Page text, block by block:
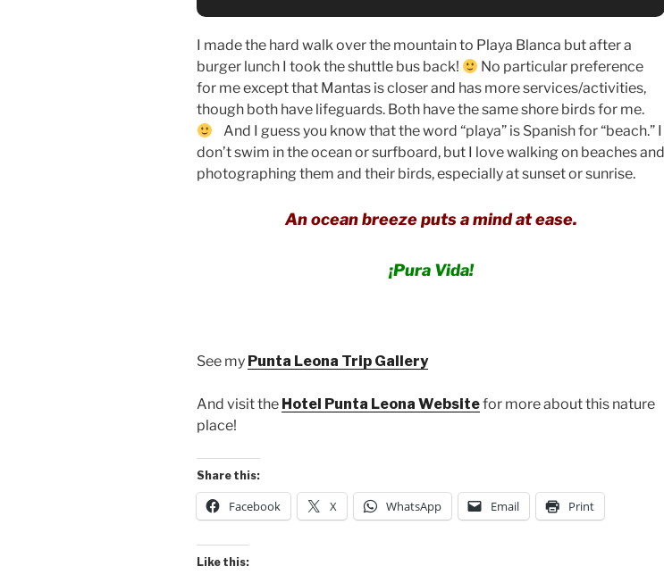
I made the hard walk over the mountain to Playa Blanca but after a
burger lunch I took the shuttle bus back!
No particular preference
for me except that Mantas is closer and has more services/activities,
though both have lifeguards. Both have the same shore birds for me.
And I guess you know that the word “playa” is Spanish for “beach.” I
don’t swim in the ocean or surfboard, but I love walking on beaches and
photographing them and their birds, especially at sunset or sunrise.
An ocean breeze puts a mind at ease.
¡Pura Vida!
See my Punta Leona Trip Gallery
And visit the Hotel Punta Leona Websitefor more about this nature
place!
Share this:
Facebook X WhatsApp Email Print
Like this: